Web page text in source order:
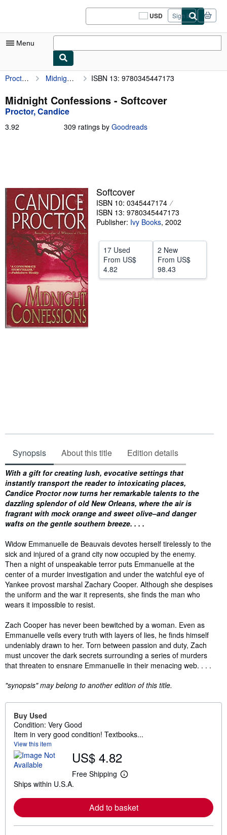
USD
Site
shopping
Sign in
Menu
My Account
My Purchases
Sign Off
Advanced Search
Art & Collectibles
Textbooks
Sellers
Start Selling
Help
CLOSE
Proctor, Candice Midnight Confessions ISBN 13: 9780345447173
Midnight Confessions - Softcover
Proctor, Candice
3.92 309 ratings by Goodreads
Softcover
ISBN 10: 0345447174
ISBN 13: 9780345447173
Publisher: Ivy Books, 2002
17 Used
From US$
4.82
2 New
From US$
98.43
Synopsis About this title Edition details
Synopsis
With a gift for creating lush, evocative settings that
instantly transport the reader to intoxicating places,
Candice Proctor now turns her remarkable talents to the
dazzling splendor of old New Orleans, where the air is
fragrant with mock orange and sweet olive–and danger
wafts on the gentle southern breeze. . . .
Widow Emmanuelle de Beauvais devotes herself tirelessly to the
sick and injured of a grand city now occupied by the enemy.
Then a night of unspeakable terror puts Emmanuelle at the
center of a murder investigation and under the watchful eye of
Yankee provost marshal Zachary Cooper. Although she despises
the uniform and the war it represents, she finds the man who
wears it impossible to resist.
Zach Cooper has never been bewitched by a woman. Even as
Emmanuelle veils every truth with layers of lies, he finds himself
undeniably drawn to her. Torn between passion and duty, Zach
must uncover the dark secrets surrounding a series of murders
that threaten to ensnare Emmanuelle in their menacing web. . . .
"synopsis" may belong to another edition of this title.
Buy Used
Condition: Very Good
Item in very good condition! Textbooks...
View this item
US$ 4.82
Free Shipping
L
r
n
Ships within U.S.A.
Add to basket